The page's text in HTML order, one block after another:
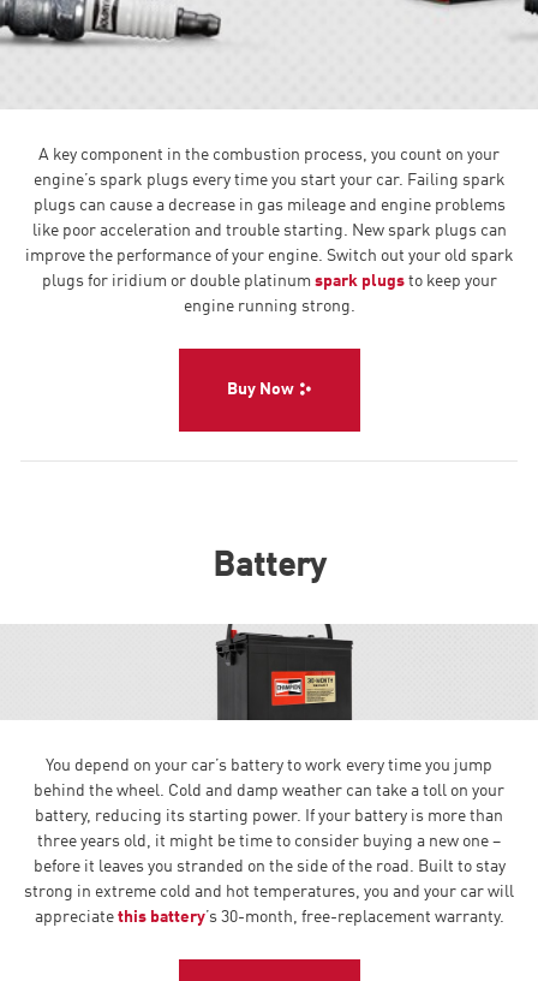
A key component in the combustion process, you count on your
engine’s spark plugs every time you start your car. Failing spark
plugs can cause a decrease in gas mileage and engine problems
like poor acceleration and trouble starting. New spark plugs can
improve the performance of your engine. Switch out your old spark
plugs for iridium or double platinum spark plugsto keep your
engine running strong.
Buy Now
Battery
You depend on your car’s battery to work every time you jump
behind the wheel. Cold and damp weather can take a toll on your
battery, reducing its starting power. If your battery is more than
three years old, it might be time to consider buying a new one –
before it leaves you stranded on the side of the road. Built to stay
strong in extreme cold and hot temperatures, you and your car will
appreciate this battery’s 30-month, free-replacement warranty.